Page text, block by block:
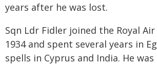
years after he was lost.
Sqn Ldr Fidler joined the Royal Air
1934 and spent several years in
spells in Cyprus and India. He